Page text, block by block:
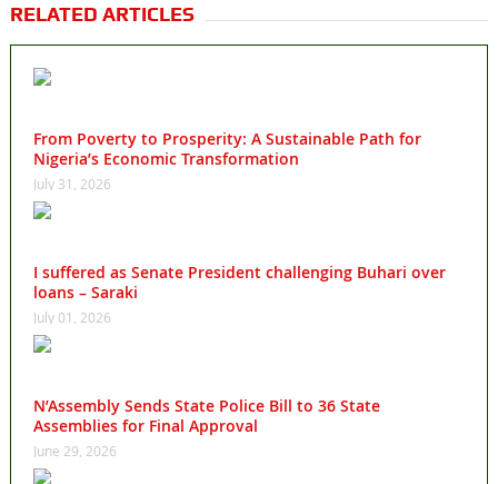
RELATED ARTICLES
From Poverty to Prosperity: A Sustainable Path for
Nigeria’s Economic Transformation
July 31, 2026
I suffered as Senate President challenging Buhari over
loans – Saraki
July 01, 2026
N’Assembly Sends State Police Bill to 36 State
Assemblies for Final Approval
June 29, 2026